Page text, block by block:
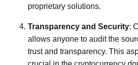
proprietary solutions.
Transparency and Security:
allows anyone to audit the
trust and transparency. This